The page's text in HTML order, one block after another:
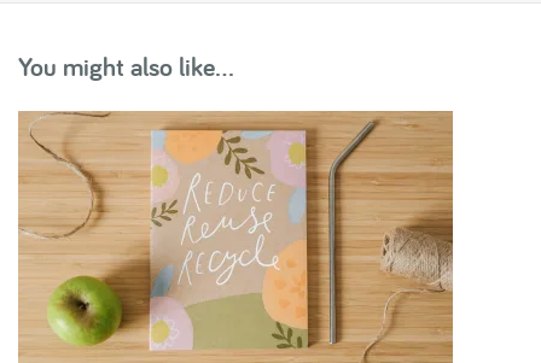
You might also like...